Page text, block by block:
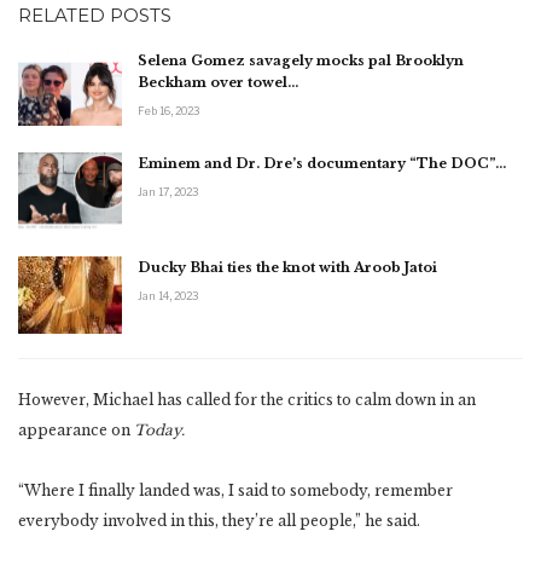
RELATED POSTS
Selena Gomez savagely mocks pal Brooklyn
Beckham over towel…
Feb 16, 2023
Eminem and Dr. Dre’s documentary “The DOC”…
Jan 17, 2023
Ducky Bhai ties the knot with Aroob Jatoi
Jan 14, 2023
However, Michael has called for the critics to calm down in an
appearance on Today.
“Where I finally landed was, I said to somebody, remember
everybody involved in this, they’re all people,” he said.